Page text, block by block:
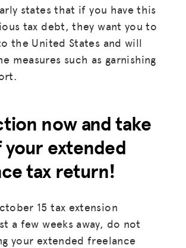
states that if you have this
tax debt, they want you to
the United States and will
measures such as garnishing
now and take
your extended
tax return!
15 tax extension
a few weeks away, do not
your extended freelance